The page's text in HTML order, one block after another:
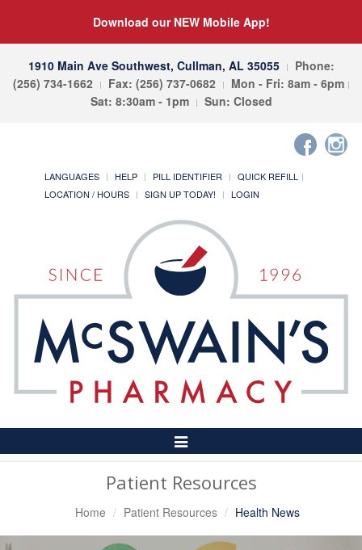
Download our NEW Mobile App!
1910 Main Ave Southwest, Cullman, AL 35055
Phone:
(256) 734-1662
Fax: (256) 737-0682
Mon - Fri: 8am - 6pm
Sat: 8:30am - 1pm
Sun: Closed
LANGUAGES HELP PILL IDENTIFIER
QUICK REFILL
LOCATION / HOURS
SIGN UP TODAY! LOGIN
Toggle
Navigation
Patient Resources
Home Patient Resources Health News